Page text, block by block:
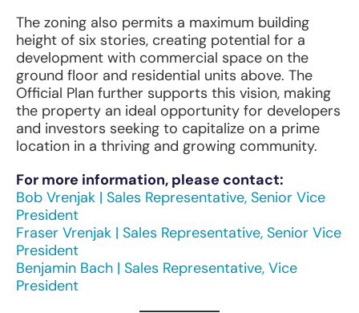
The zoning also permits a maximum building
height of six stories, creating potential for a
development with commercial space on the
ground floor and residential units above. The
Official Plan further supports this vision, making
the property an ideal opportunity for developers
and investors seeking to capitalize on a prime
location in a thriving and growing community.
For more information, please contact:
Bob Vrenjak | Sales Representative, Senior Vice
President
Fraser Vrenjak | Sales Representative, Senior Vice
President
Benjamin Bach | Sales Representative, Vice
President